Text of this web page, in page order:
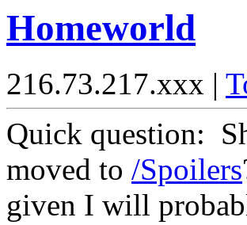
Homeworld
216.73.217.xxx |
Quick question:
moved to /Spoilers
given I will